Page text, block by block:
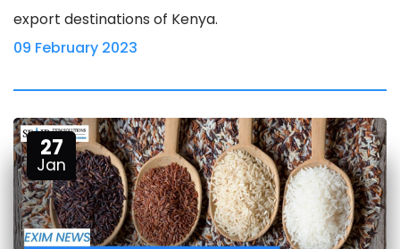
export destinations of Kenya.
09 February 2023
27
Jan